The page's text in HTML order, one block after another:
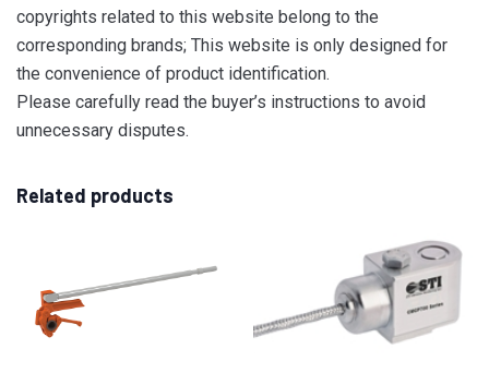
copyrights related to this website belong to the
corresponding brands; This website is only designed for
the convenience of product identification.
Please carefully read the buyer’s instructions to avoid
unnecessary disputes.
Related products